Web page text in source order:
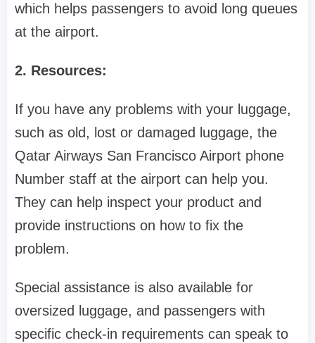
which helps passengers to avoid long queues
at the airport.
2. Resources:
If you have any problems with your luggage,
such as old, lost or damaged luggage, the
Qatar Airways San Francisco Airport phone
Number staff at the airport can help you.
They can help inspect your product and
provide instructions on how to fix the
problem.
Special assistance is also available for
oversized luggage, and passengers with
specific check-in requirements can speak to